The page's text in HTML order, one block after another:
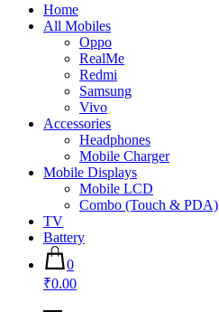
Home
All Mobiles
Oppo
RealMe
Redmi
Samsung
Vivo
Accessories
Headphones
Mobile Charger
Mobile Displays
Mobile LCD
Combo (Touch & PDA)
TV
Battery
0
₹0.00